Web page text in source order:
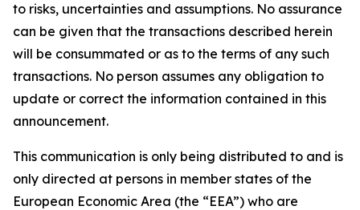
to risks, uncertainties and assumptions. No assurance
can be given that the transactions described herein
will be consummated or as to the terms of any such
transactions. No person assumes any obligation to
update or correct the information contained in this
announcement.
This communication is only being distributed to and is
only directed at persons in member states of the
European Economic Area (the “EEA”) who are